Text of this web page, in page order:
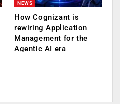
NEWS
How Cognizant is
rewiring Application
Management for the
Agentic AI era